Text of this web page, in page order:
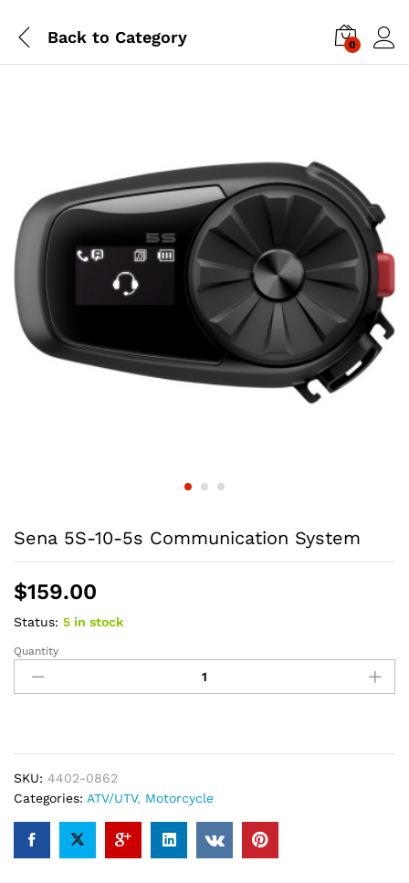
Back to Category 0
Sena 5S-10-5s Communication System
$159.00
Status: 5 in stock
Sena
5S-
10-
System
quantity
Quantity
SKU: 4402-0862
Categories: ATV/UTV, Motorcycle